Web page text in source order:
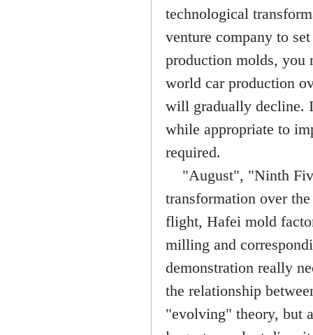
technological
venture company to
production molds, you
world car production
will gradually decline.
while appropriate to
required.
"August", "Ninth
transformation over
flight, Hafei mold
milling and
demonstration really
the relationship
"evolving" theory, but